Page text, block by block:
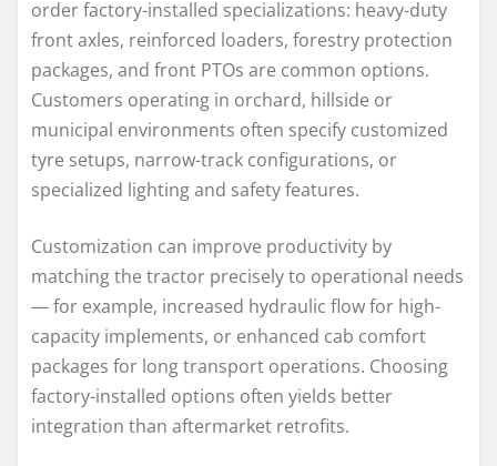
order factory-installed specializations: heavy-duty
front axles, reinforced loaders, forestry protection
packages, and front PTOs are common options.
Customers operating in orchard, hillside or
municipal environments often specify customized
tyre setups, narrow-track configurations, or
specialized lighting and safety features.
Customization can improve productivity by
matching the tractor precisely to operational needs
— for example, increased hydraulic flow for high-
capacity implements, or enhanced cab comfort
packages for long transport operations. Choosing
factory-installed options often yields better
integration than aftermarket retrofits.